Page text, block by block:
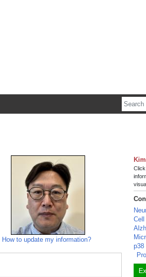
How to update my information?
Cell
p38